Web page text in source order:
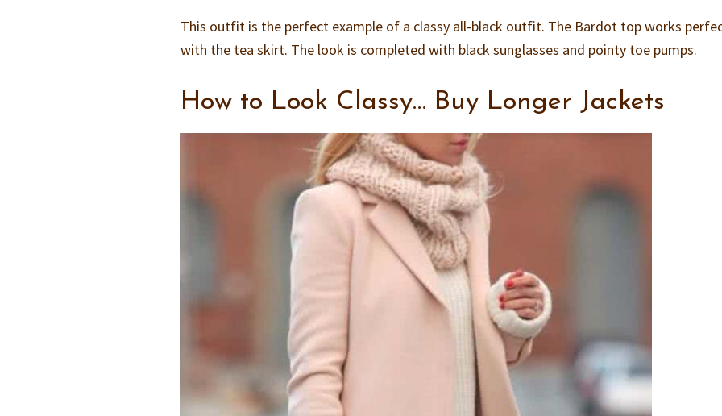
This outfit is the perfect example of a classy all-black outfit. The Bardot top works
with the tea skirt. The look is completed with black sunglasses and pointy toe pumps.
How to Look Classy… Buy Longer Jackets